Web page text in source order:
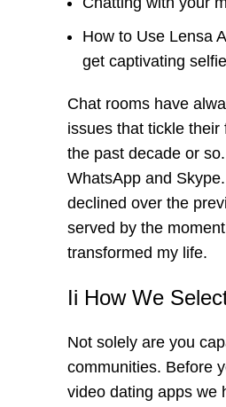
How to Use Lensa
get captivating
Chat rooms have
issues that tickle
the past decade or
WhatsApp and
declined over the
served by the
transformed my life.
Ii How We
Not solely are you
communities. Before
video dating apps we